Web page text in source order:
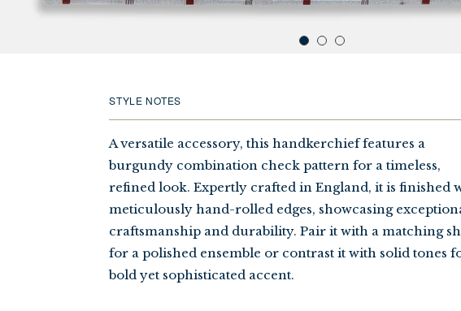
STYLE NOTES
A versatile accessory, this handkerchief features a
burgundy combination check pattern for a timeless,
refined look. Expertly crafted in England, it is finished
meticulously hand-rolled edges, showcasing
craftsmanship and durability. Pair it with a matching
for a polished ensemble or contrast it with solid tones
bold yet sophisticated accent.